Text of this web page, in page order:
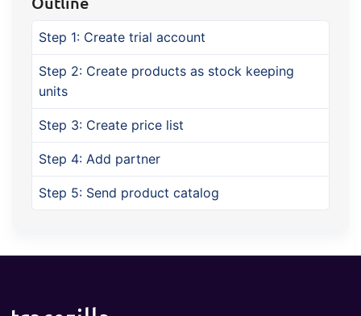
Step 1: Create trial account
Step 2: Create products as stock keeping
units
Step 3: Create price list
Step 4: Add partner
Step 5: Send product catalog